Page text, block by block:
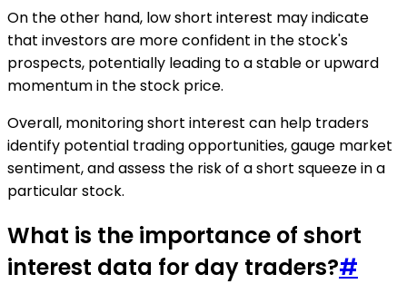
On the other hand, low short interest may indicate
that investors are more confident in the stock's
prospects, potentially leading to a stable or upward
momentum in the stock price.
Overall, monitoring short interest can help traders
identify potential trading opportunities, gauge market
sentiment, and assess the risk of a short squeeze in a
particular stock.
What is the importance of short
interest data for day traders?#